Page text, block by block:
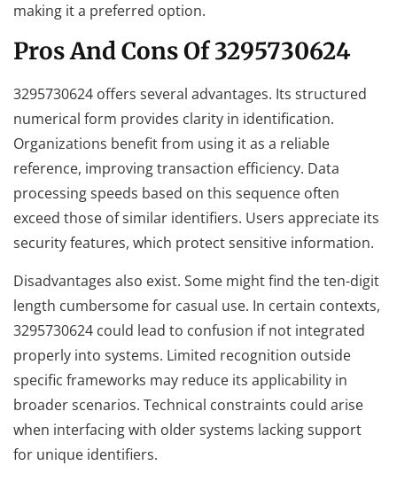
making it a preferred option.
Pros And Cons Of 3295730624
3295730624 offers several advantages. Its structured
numerical form provides clarity in identification.
Organizations benefit from using it as a reliable
reference, improving transaction efficiency. Data
processing speeds based on this sequence often
exceed those of similar identifiers. Users appreciate its
security features, which protect sensitive information.
Disadvantages also exist. Some might find the ten-digit
length cumbersome for casual use. In certain contexts,
3295730624 could lead to confusion if not integrated
properly into systems. Limited recognition outside
specific frameworks may reduce its applicability in
broader scenarios. Technical constraints could arise
when interfacing with older systems lacking support
for unique identifiers.